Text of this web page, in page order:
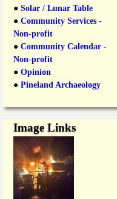
n
e
l
o
r
s
u
r
n
g
O
● Solar / Lunar Table
● Community Services -
Non-profit
● Community Calendar -
Non-profit
● Opinion
● Pineland Archaeology
Image Links